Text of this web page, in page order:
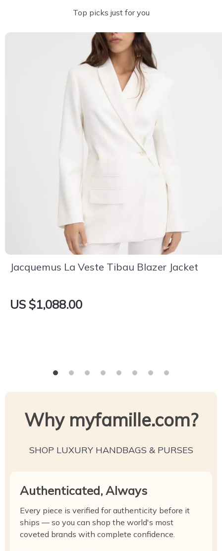
Top picks just for you
Jacquemus La Veste Tibau Blazer Jacket
US $1,088.00
Why myfamille.com?
SHOP LUXURY HANDBAGS & PURSES
Authenticated, Always
Every piece is verified for authenticity before it
ships — so you can shop the world's most
coveted brands with complete confidence.